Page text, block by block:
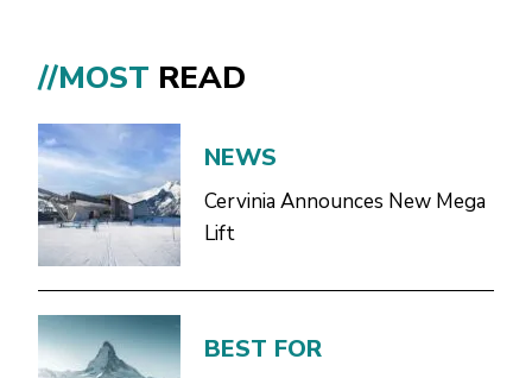
//MOST READ
NEWS
Cervinia Announces New Mega
Lift
BEST FOR